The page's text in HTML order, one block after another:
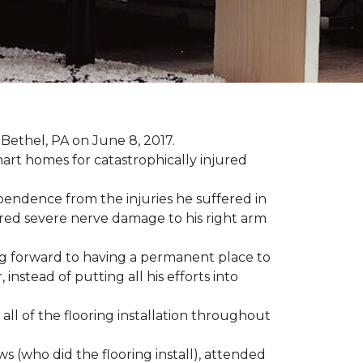
PA on June 8, 2017.
homes for catastrophically injured
from the injuries he suffered in
severe nerve damage to his right arm
forward to having a permanent place to
instead of putting all his efforts into
of the flooring installation throughout
(who did the flooring install), attended